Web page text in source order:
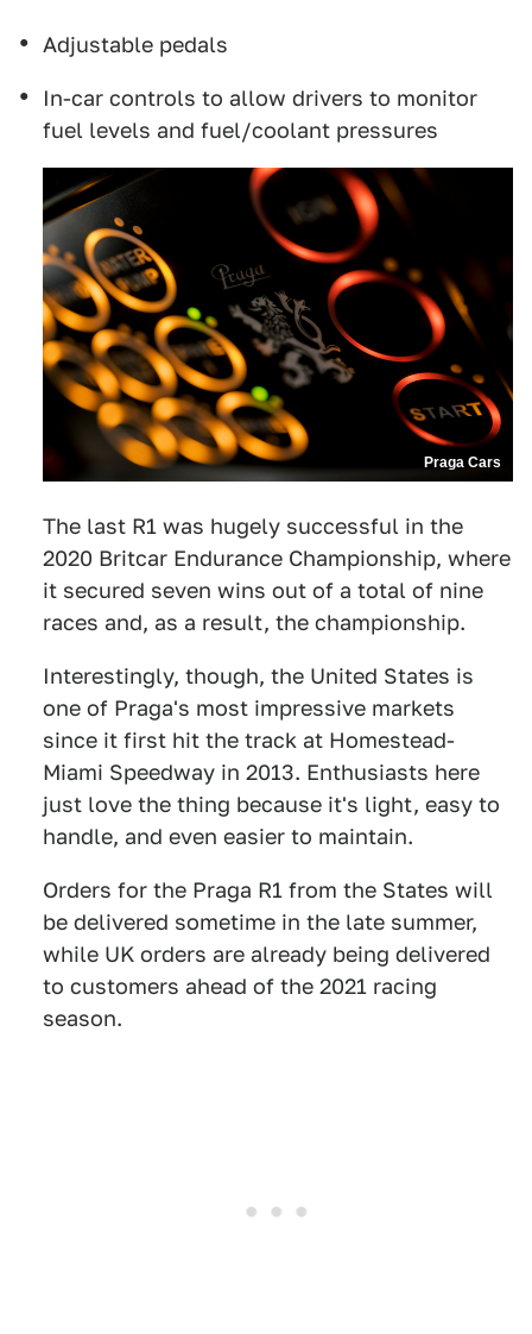
Adjustable pedals
In-car controls to allow drivers to monitor
fuel levels and fuel/coolant pressures
Praga Cars
The last R1 was hugely successful in the
2020 Britcar Endurance Championship, where
it secured seven wins out of a total of nine
races and, as a result, the championship.
Interestingly, though, the United States is
one of Praga's most impressive markets
since it first hit the track at Homestead-
Miami Speedway in 2013. Enthusiasts here
just love the thing because it's light, easy to
handle, and even easier to maintain.
Orders for the Praga R1 from the States will
be delivered sometime in the late summer,
while UK orders are already being delivered
to customers ahead of the 2021 racing
season.